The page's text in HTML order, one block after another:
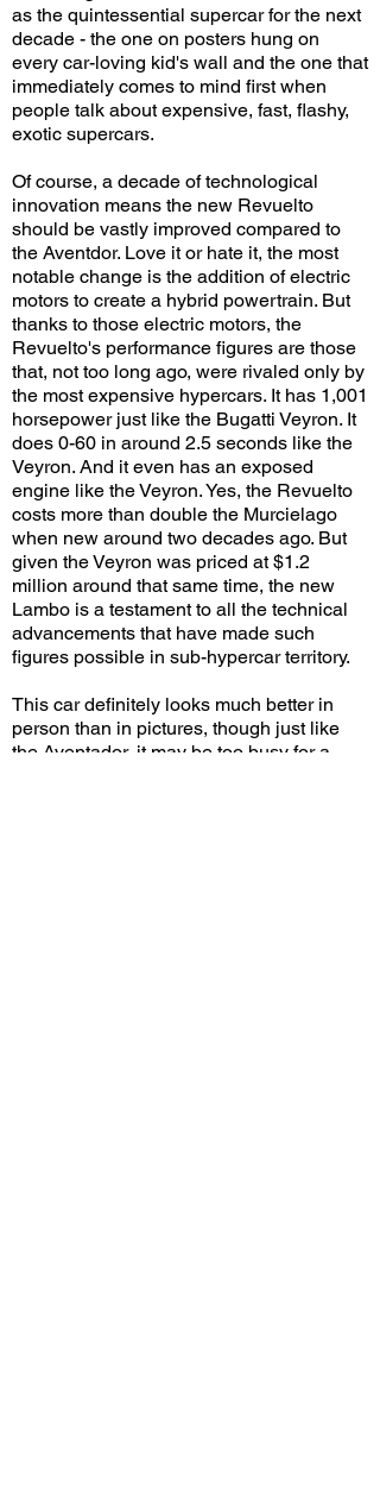
as the quintessential supercar for the next
decade - the one on posters hung on
every car-loving kid's wall and the one that
immediately comes to mind first when
people talk about expensive, fast, flashy,
exotic supercars.
Of course, a decade of technological
innovation means the new Revuelto
should be vastly improved compared to
the Aventdor. Love it or hate it, the most
notable change is the addition of electric
motors to create a hybrid powertrain. But
thanks to those electric motors, the
Revuelto's performance figures are those
that, not too long ago, were rivaled only by
the most expensive hypercars. It has 1,001
horsepower just like the Bugatti Veyron. It
does 0-60 in around 2.5 seconds like the
Veyron. And it even has an exposed
engine like the Veyron. Yes, the Revuelto
costs more than double the Murcielago
when new around two decades ago. But
given the Veyron was priced at $1.2
million around that same time, the new
Lambo is a testament to all the technical
advancements that have made such
figures possible in sub-hypercar territory.
This car definitely looks much better in
person than in pictures, though just like
the Aventador, it may be too busy for a